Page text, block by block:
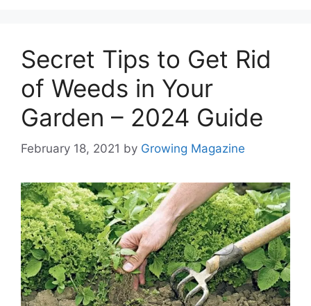
Secret Tips to Get Rid
of Weeds in Your
Garden – 2024 Guide
February 18, 2021 by Growing Magazine